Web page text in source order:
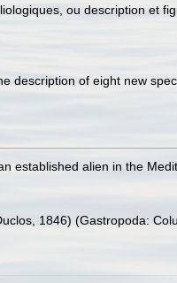
ou description et
description of eight new
established alien in the
1846) (Gastropoda: